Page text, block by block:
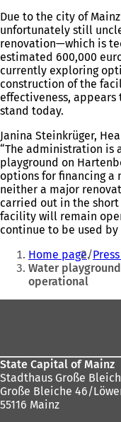
Due to the city of
unfortunately still
renovation—which is
estimated 600,000
currently exploring
construction of the
effectiveness, appears
stand today.
Janina Steinkrüger,
“The administration is
playground on
options for financing a
neither a major
carried out in the
facility will remain
continue to be used by
You
are
here:
Home page
Water
operational
State Capital of Mainz
Stadthaus Große
Große Bleiche 46/
55116 Mainz